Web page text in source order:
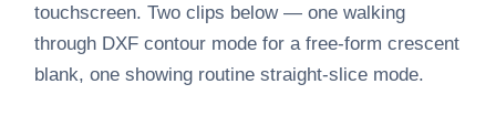
touchscreen. Two clips below — one walking
through DXF contour mode for a free-form crescent
blank, one showing routine straight-slice mode.